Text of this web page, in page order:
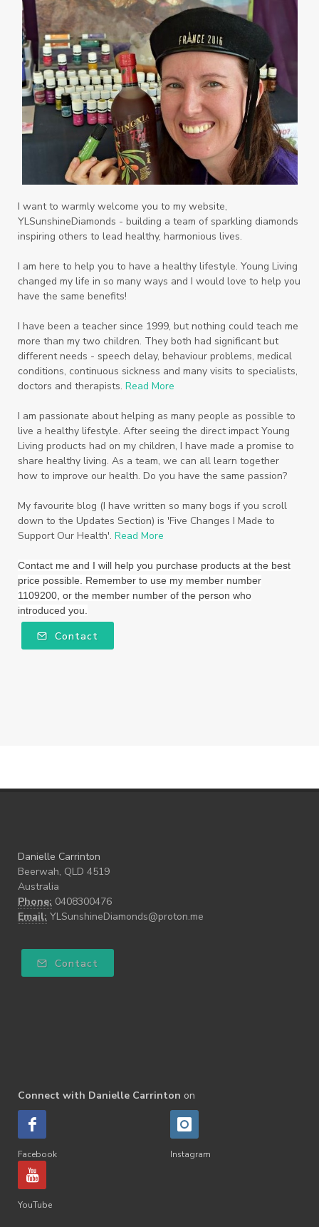
perfume
Pets Physical
Pine
Playdough
Prayer
Price List
promotion
Promotions
Propylene Glycol
prostate
Protection
Protein
PSB Purification
PV
PV Assistant
Rally rash
reaction
Recipe
Repurpose
Respiratory
Rewards
Roll-On
Romance
Sacred Sandalwood
Savvy
School
Scripture
Seedlings
Septic
Seventh Heaven
Sewerage
Shutran
Smoothie
soap Spiritual
Started
Starter Bundles
Students
Study
System
Tactile Tea Tree
Teachers
Thieves
Thieves Fruit and Veggie Soak
Toilet
Toothpaste toxins
travel
Triclosan
US Vetiver
wealth
Wedding
Wellness Essential Oils
Winner
Winter
Winter Nights
Wipes
Work
workshops
Young Living Foundation
I want to warmly welcome you to my website,
YLSunshineDiamonds - building a team of sparkling diamonds
inspiring others to lead healthy, harmonious lives.
I am here to help you to have a healthy lifestyle. Young Living
changed my life in so many ways and I would love to help you
have the same benefits!
I have been a teacher since 1999, but nothing could teach me
more than my two children. They both had significant but
different needs - speech delay, behaviour problems, medical
conditions, continuous sickness and many visits to specialists,
doctors and therapists. Read More
I am passionate about helping as many people as possible to
live a healthy lifestyle. After seeing the direct impact Young
Living products had on my children, I have made a promise to
share healthy living. As a team, we can all learn together
how to improve our health. Do you have the same passion?
My favourite blog (I have written so many bogs if you scroll
down to the Updates Section) is 'Five Changes I Made to
Support Our Health'. Read More
Contact me and I will help you purchase products at the best
price possible. Remember to use my member number
1109200, or the member number of the person who
introduced you.
Contact
Danielle Carrinton
Beerwah, QLD 4519
Australia
Phone: 0408300476
Email: YLSunshineDiamonds@proton.me
Contact
Connect with Danielle Carrinton on
Facebook Instagram
YouTube